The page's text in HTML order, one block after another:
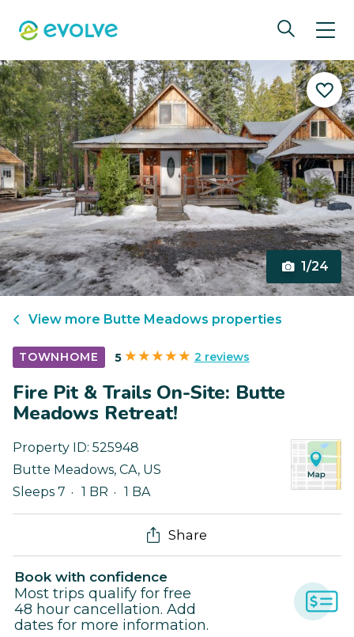
1/24
View more Butte Meadows properties
TOWNHOME 5 2 reviews
Fire Pit & Trails On-Site: Butte
Meadows Retreat!
Property ID: 525948
Butte Meadows, CA, US
Sleeps 7
1 BR 1 BA
Share
Book with confidence
Most trips qualify for free
48 hour cancellation. Add
dates for more information.